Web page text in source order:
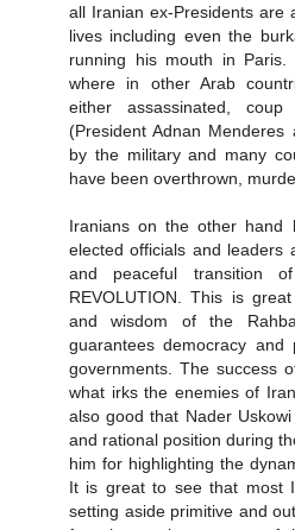
all Iranian ex-Presidents are
lives including even the
running his mouth in
where in other Arab
either assassinated,
(President Adnan
by the military and many
have been overthrown,
Iranians on the other hand
elected officials and leaders
and peaceful transition
REVOLUTION. This is
and wisdom of the
guarantees democracy and
governments. The success
what irks the enemies of
also good that Nader
and rational position during
him for highlighting the
It is great to see that most
setting aside primitive and